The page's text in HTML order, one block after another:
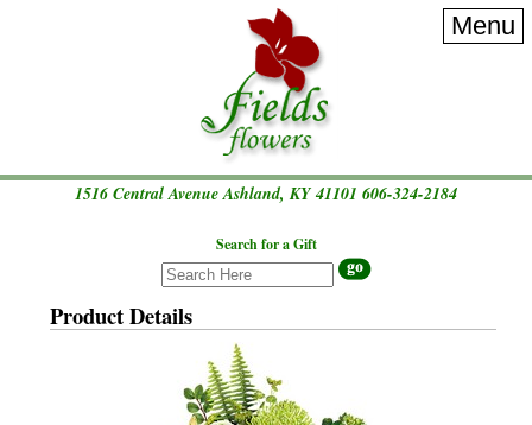
Menu
1516 Central Avenue Ashland, KY 41101 606-324-2184
Search for a Gift
Product Details